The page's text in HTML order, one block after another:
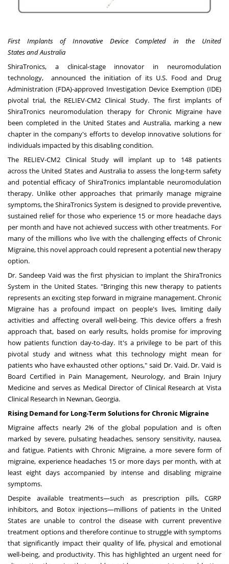
First Implants of Innovative Device Completed inthe United
StatesandAustralia
ShiraTronics, a clinical-stage innovator in neuromodulation
technology, announced the initiation of its U.S. Food and Drug
Administration (FDA)-approved Investigation Device Exemption (IDE)
pivotal trial, the RELIEV-CM2 Clinical Study. The first implants of
ShiraTronics neuromodulation therapy for Chronic Migraine have
been completed inthe United Statesand Australia, marking a new
chapter in the company's efforts to develop innovative solutions for
individuals impacted by this disabling condition.
The RELIEV-CM2 Clinical Study will implant up to 148 patients
acrossthe United StatesandAustralia to assess the long-term safety
and potential efficacy of ShiraTronics implantable neuromodulation
therapy. Unlike other approaches that primarily manage migraine
symptoms, the ShiraTronics System is designed to provide preventive,
sustained relief for those who experience 15 or more headache days
per month and have not achieved success with other treatments. For
many of the millions who live with the challenging effects of Chronic
Migraine, this novel approach could represent a potential new therapy
option.
Dr. Sandeep Vaid was the first physician to implant the ShiraTronics
System in the United States. "Bringing this new therapy to patients
represents an exciting step forward in migraine management. Chronic
Migraine has a profound impact on people's lives, limiting daily
activities and affecting overall well-being. This device offers a fresh
approach that, based on early results, holds promise for improving
how patients function day-to-day. It's a privilege to be part of this
pivotal study and witness what this technology might mean for
patients who have exhausted other options," said Dr. Vaid. Dr. Vaid is
Board Certified in Pain Management, Neurology, and Brain Injury
Medicine and serves as Medical Director of Clinical Research at Vista
Clinical Research in Newnan, Georgia.
Rising Demand for Long-Term Solutions for Chronic Migraine
Migraine affects nearly 2% of the global population and is often
marked by severe, pulsating headaches, sensory sensitivity, nausea,
and fatigue. Patients with Chronic Migraine, a more severe form of
migraine, experience headaches 15 or more days per month, with at
least eight days accompanied by intense and disabling migraine
symptoms.
Despite available treatments—such as prescription pills, CGRP
inhibitors, and Botox injections—millions of patients in the United
States are unable to control the disease with current preventive
treatment optionsand therefore continue to struggle with symptoms
that significantly impact their quality of life, physical and emotional
well-being, and productivity. This has highlighted an urgent need for